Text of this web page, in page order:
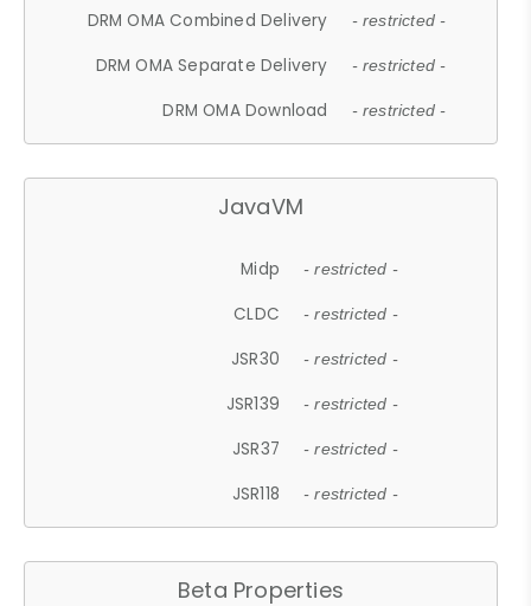
DRM OMA Combined Delivery - restricted -
DRM OMA Separate Delivery - restricted -
DRM OMA Download - restricted -
JavaVM
Midp - restricted -
CLDC - restricted -
JSR30 - restricted -
JSR139 - restricted -
JSR37 - restricted -
JSR118 - restricted -
Beta Properties